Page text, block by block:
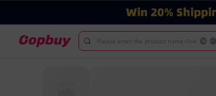
Please enter the product name/link